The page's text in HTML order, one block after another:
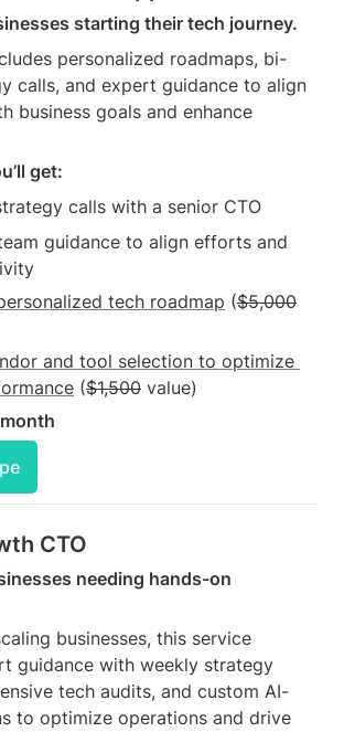
starting their tech journey.
personalized roadmaps, bi-
calls, and expert guidance to align
business goals and enhance
get:
calls with a senior CTO
guidance to align efforts and
tech roadmap ($5,000
and tool selection to optimize
($1,500 value)
CTO
needing hands-on
businesses, this service
guidance with weekly strategy
tech audits, and custom AI-
to optimize operations and drive